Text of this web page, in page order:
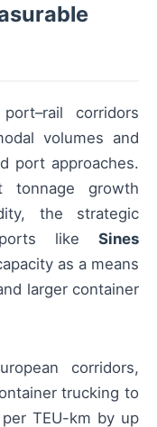
corridors
volumes and
port approaches.
tonnage growth
the strategic
ports like Sines
as a means
larger container
corridors,
trucking to
TEU-km by up